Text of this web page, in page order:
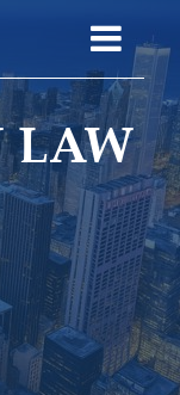
LAW